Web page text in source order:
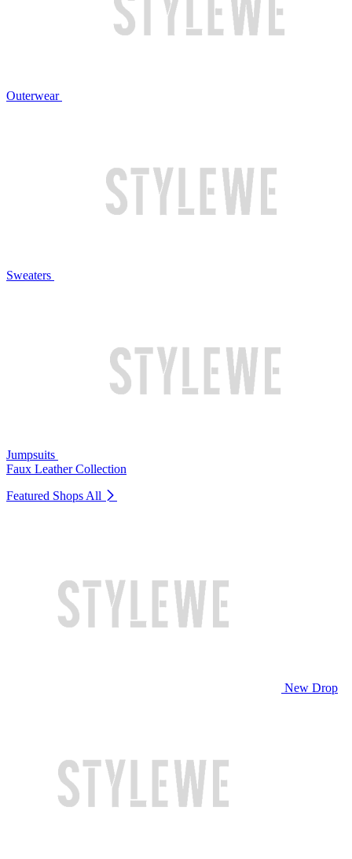
Outerwear
Sweaters
Jumpsuits
Faux Leather Collection
Featured Shops All
New Drop